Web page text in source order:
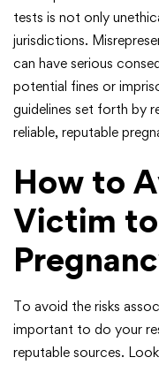
tests is not only
jurisdictions.
can have serious
potential fines or
guidelines set forth by
reliable, reputable
How to
Victim
To avoid the risks
important to do your
reputable sources.